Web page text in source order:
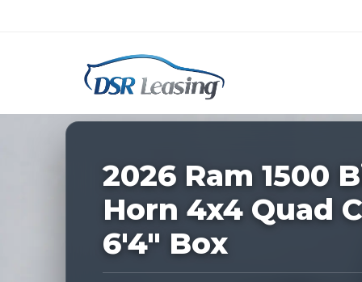
Nationwide New Car Buying &
227902
2026 Ram 1500
Horn 4x4 Quad
6'4" Box